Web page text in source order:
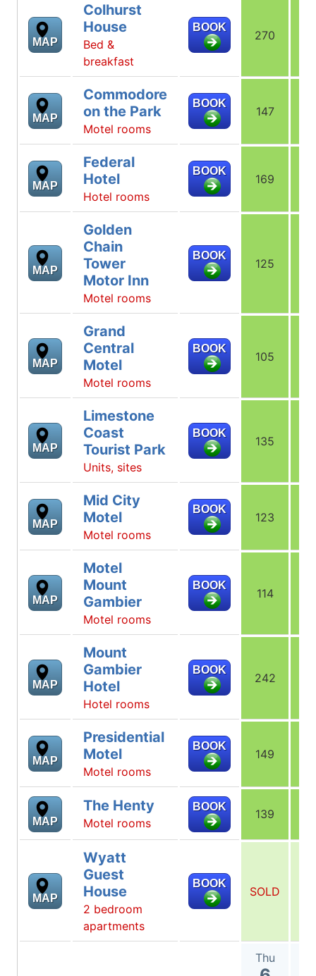
MAP
Colhurst
House
Bed &
breakfast
BOOK
270
MAP
Commodore
on the Park
Motel rooms
BOOK
147
MAP
Federal
Hotel
Hotel rooms
BOOK
169
MAP
Golden
Chain
Tower
Motor Inn
Motel rooms
BOOK
125
MAP
Grand
Central
Motel
Motel rooms
BOOK
105
MAP
Limestone
Coast
Tourist Park
Units, sites
BOOK
135
MAP
Mid City
Motel
Motel rooms
BOOK
123
MAP
Motel
Mount
Gambier
Motel rooms
BOOK
114
MAP
Mount
Gambier
Hotel
Hotel rooms
BOOK
242
MAP
Presidential
Motel
Motel rooms
BOOK
149
MAP
The Henty
Motel rooms
BOOK
139
MAP
Wyatt
Guest
House
2 bedroom
apartments
BOOK
SOLD
Thu